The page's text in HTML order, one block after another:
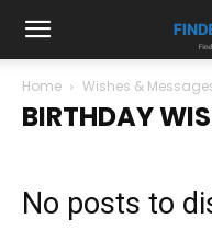
Home Wishes &
BIRTHDAY
No posts to